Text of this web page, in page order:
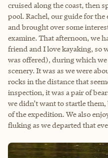
cruised along the coast, then
pool. Rachel, our guide for
and brought over some
examine. That afternoon, we
friend and I love kayaking, so
was offered), during which
scenery. It was as we were
rocks in the distance that
inspection, it was a pair of
we didn’t want to startle
of the expedition. We also
fluking as we departed that